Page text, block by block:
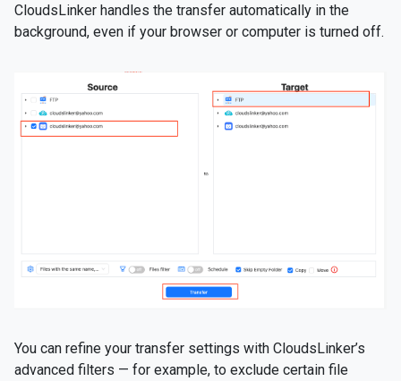
CloudsLinker handles the transfer automatically in the
background, even if your browser or computer is turned off.
You can refine your transfer settings with CloudsLinker’s
advanced filters — for example, to exclude certain file